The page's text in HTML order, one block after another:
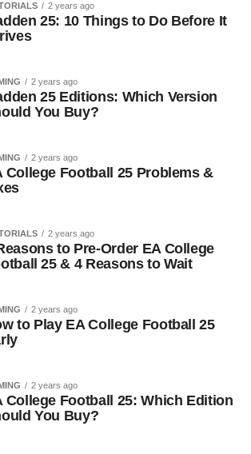
2 years ago
25: 10 Things to Do Before It
2 years ago
25 Editions: Which Version
You Buy?
2 years ago
College Football 25 Problems &
2 years ago
to Pre-Order EA College
25 & 4 Reasons to Wait
2 years ago
to Play EA College Football 25
2 years ago
College Football 25: Which Edition
You Buy?